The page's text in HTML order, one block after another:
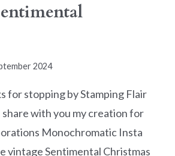
2024
for stopping by Stamping Flair
share with you my creation for
Monochromatic Insta
vintage Sentimental Christmas